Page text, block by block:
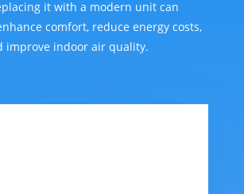
it with a modern unit can
comfort, reduce energy costs,
improve indoor air quality.